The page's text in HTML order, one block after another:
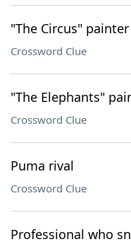
"The Circus"
Crossword Clue
"The Elephants"
Crossword Clue
Puma rival
Crossword Clue
Professional who